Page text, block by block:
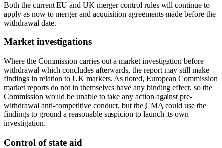
Both the current EU and UK merger control rules will continue to
apply as now to merger and acquisition agreements made before the
withdrawal date.
Market investigations
Where the Commission carries out a market investigation before
withdrawal which concludes afterwards, the report may still make
findings in relation to UK markets. As noted, European Commission
market reports do not in themselves have any binding effect, so the
Commission would be unable to take any action against pre-
withdrawal anti-competitive conduct, but the CMA could use the
findings to ground a reasonable suspicion to launch its own
investigation.
Control of state aid